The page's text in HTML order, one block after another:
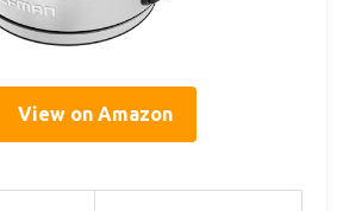
View on Amazon